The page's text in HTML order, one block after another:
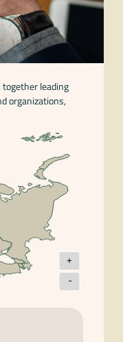
leading
organizations,
+
-